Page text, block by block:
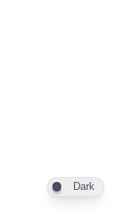
Dark